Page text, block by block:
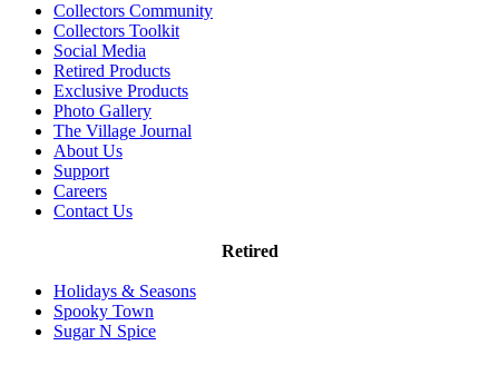
Collectors Community
Collectors Toolkit
Social Media
Retired Products
Exclusive Products
Photo Gallery
The Village Journal
About Us
Support
Careers
Contact Us
Retired
Holidays & Seasons
Spooky Town
Sugar N Spice